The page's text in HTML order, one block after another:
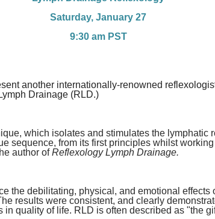
Saturday, January 27
9:30 am PST
another internationally-renowned
Drainage (RLD.)
which isolates and stimulates the lymphatic
sequence, from its first principles whilst
author ofReflexology Lymph Drainage.
the debilitating, physical, and emotional effects
results were consistent, and clearly
quality of life. RLD is often described as "the